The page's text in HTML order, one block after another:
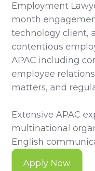
Employment
month
technology client,
contentious
APAC including
employee
matters, and
Extensive APAC
multinational
English
Apply Now